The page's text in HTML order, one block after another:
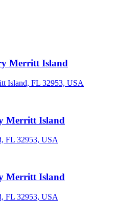
Merritt Island
Island, FL 32953, USA
Merritt Island
FL 32953, USA
Merritt Island
FL 32953, USA